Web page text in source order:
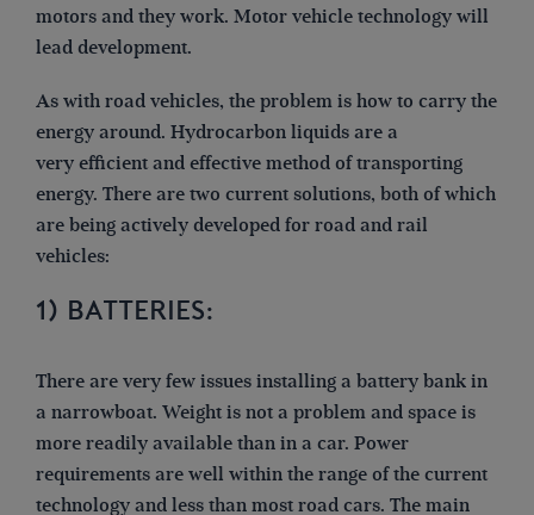
motors and they work. Motor vehicle technology will
lead development.
As with road vehicles, the problem is how to carry the
energy around. Hydrocarbon liquids are a
very efficient and effective method of transporting
energy. There are two current solutions, both of which
are being actively developed for road and rail
vehicles:
1) BATTERIES:
There are very few issues installing a battery bank in
a narrowboat. Weight is not a problem and space is
more readily available than in a car. Power
requirements are well within the range of the current
technology and less than most road cars. The main